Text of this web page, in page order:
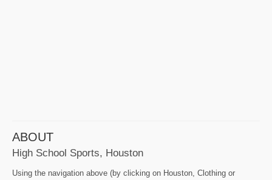
ABOUT
High School Sports, Houston
Using the navigation above (by clicking on Houston, Clothing or